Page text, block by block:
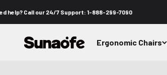
24/7 Support: 1-888-299-7090
Ergonomic Chairs
Sunaofe